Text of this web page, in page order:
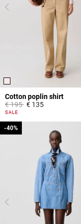
Cotton poplin shirt
Price reduced from
€ 195to€ 135
5 out of 5 Customer
SALE
-40%
-40%